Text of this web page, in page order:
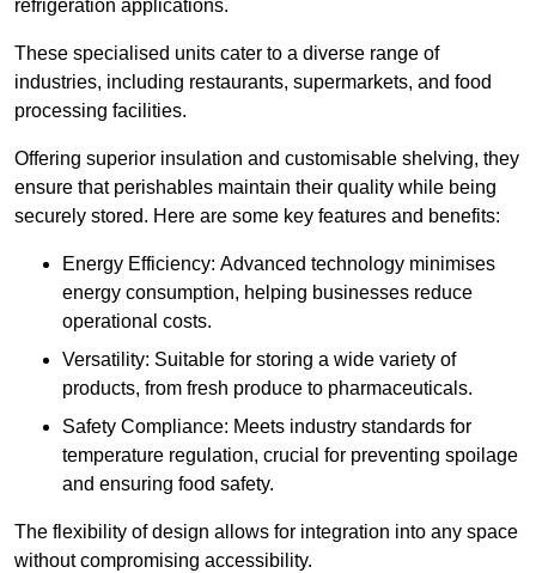
refrigeration applications.
These specialised units cater to a diverse range of
industries, including restaurants, supermarkets, and food
processing facilities.
Offering superior insulation and customisable shelving, they
ensure that perishables maintain their quality while being
securely stored. Here are some key features and benefits:
Energy Efficiency: Advanced technology minimises
energy consumption, helping businesses reduce
operational costs.
Versatility: Suitable for storing a wide variety of
products, from fresh produce to pharmaceuticals.
Safety Compliance: Meets industry standards for
temperature regulation, crucial for preventing spoilage
and ensuring food safety.
The flexibility of design allows for integration into any space
without compromising accessibility.